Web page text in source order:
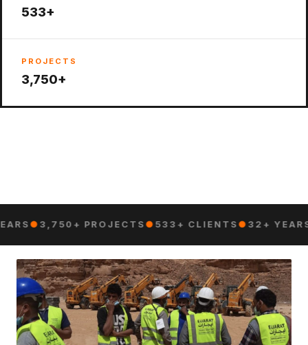
533+
PROJECTS
3,750+
●3,750+ PROJECTS●533+ CLIENTS●32+ YEARS